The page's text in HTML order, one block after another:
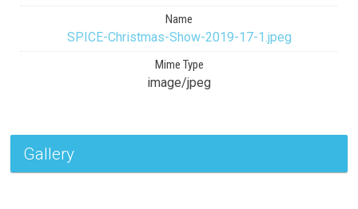
Name
SPICE-Christmas-Show-2019-17-1.jpeg
Mime Type
image/jpeg
Gallery